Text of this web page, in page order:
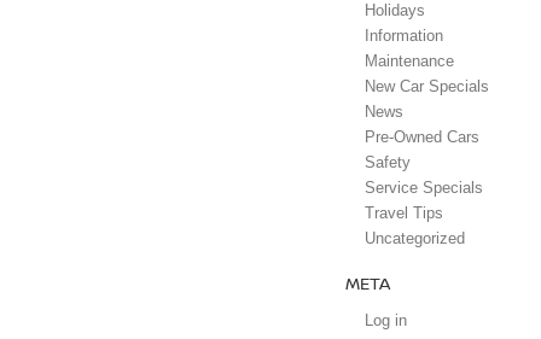
Holidays
Information
Maintenance
New Car Specials
News
Pre-Owned Cars
Safety
Service Specials
Travel Tips
Uncategorized
META
Log in